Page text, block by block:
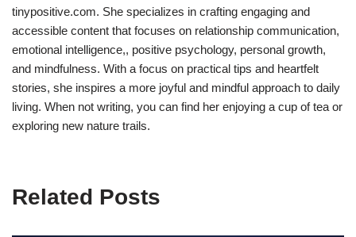
tinypositive.com. She specializes in crafting engaging and
accessible content that focuses on relationship communication,
emotional intelligence,, positive psychology, personal growth,
and mindfulness. With a focus on practical tips and heartfelt
stories, she inspires a more joyful and mindful approach to daily
living. When not writing, you can find her enjoying a cup of tea or
exploring new nature trails.
Related Posts